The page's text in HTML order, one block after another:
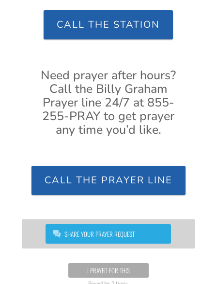
CALL THE STATION
Need prayer after hours?
Call the Billy Graham
Prayer line 24/7 at 855-
255-PRAY to get prayer
any time you’d like.
CALL THE PRAYER LINE
SHARE YOUR PRAYER REQUEST
I PRAYED FOR THIS